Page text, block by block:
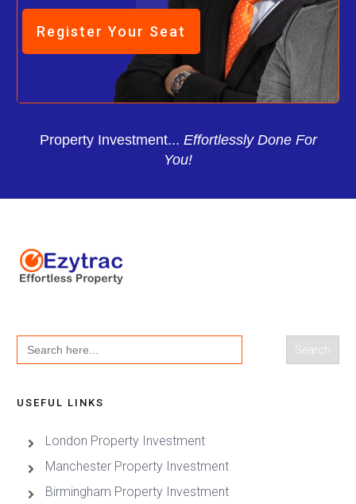
Register Your Seat
Property Investment... Effortlessly Done For
You!
Search
for:
USEFUL LINKS
London Property Investment
Manchester Property Investment
Birmingham Property Investment